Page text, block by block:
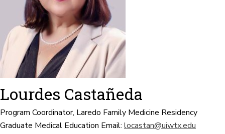
Lourdes Castañeda
Program Coordinator, Laredo Family Medicine Residency
Graduate Medical Education Email: locastan@uiwtx.edu